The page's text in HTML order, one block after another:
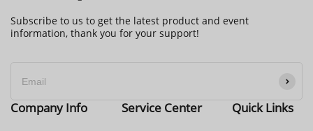
Subscribe to us to get the latest product and event
information, thank you for your support!
Company Info Service Center Quick Links